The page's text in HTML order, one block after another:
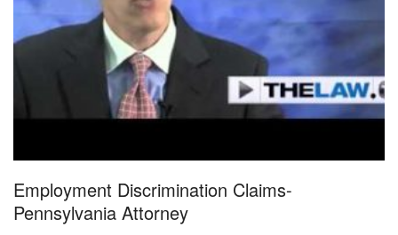
Employment Discrimination Claims-
Pennsylvania Attorney